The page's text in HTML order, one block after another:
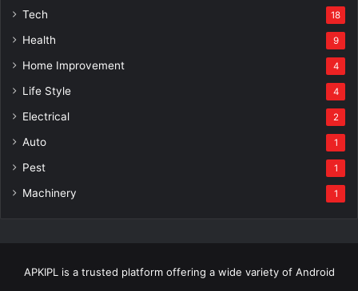
Tech 18
Health 9
Home Improvement 4
Life Style 4
Electrical 2
Auto 1
Pest 1
Machinery 1
APKIPL is a trusted platform offering a wide variety of Android